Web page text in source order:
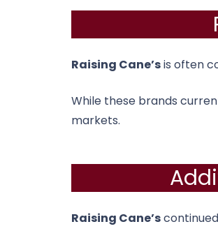
Raising Cane’sis often
While these brands
markets.
Raising Cane’s